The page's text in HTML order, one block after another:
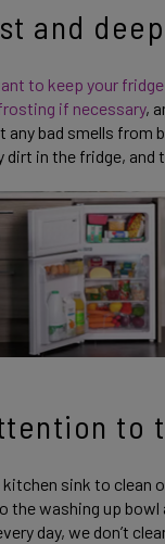
and
to keep your
if necessary,
any bad smells from
dirt in the fridge,
to
kitchen sink to clean
the washing up bowl
day, we don’t